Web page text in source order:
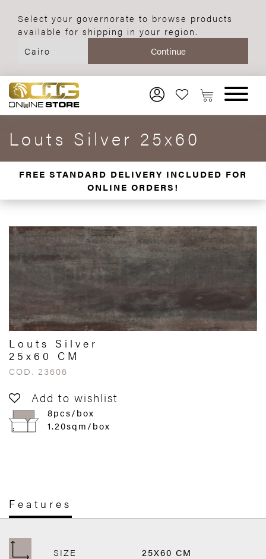
Select your governorate to browse products
available for shipping in your region.
Louts Silver 25x60
FREE STANDARD DELIVERY INCLUDED FOR
ONLINE ORDERS!
Louts Silver
25x60 CM
COD. 23606
Add to wishlist
8pcs/box
1.20sqm/box
Features
SIZE 25X60 CM